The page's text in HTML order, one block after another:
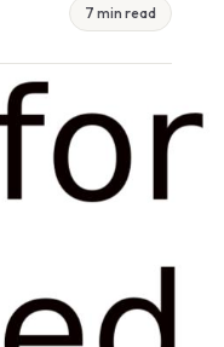
7 min read